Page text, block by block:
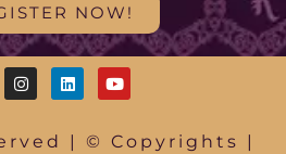
NOW!
| © Copyrights |